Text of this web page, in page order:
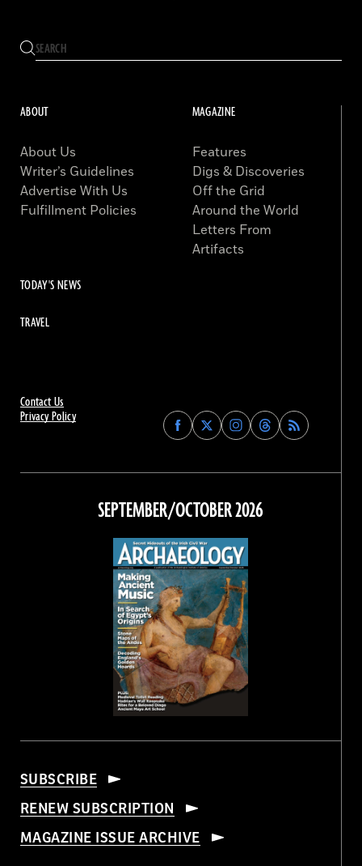
Contact Us
Privacy Policy
Find
Archaeology
on
Facebook
Find
Archaeology
on
Find
Archaeology
on
Instagram
Find
Archaeology
on
Threads
ABOUT
About Us
Writer’s Guidelines
Advertise With Us
Fulfillment Policies
MAGAZINE
Features
Digs & Discoveries
Off the Grid
Around the World
Letters From
Artifacts
TODAY'S NEWS
TRAVEL
SEPTEMBER/OCTOBER 2026
SUBSCRIBE
RENEW SUBSCRIPTION
MAGAZINE ISSUE ARCHIVE